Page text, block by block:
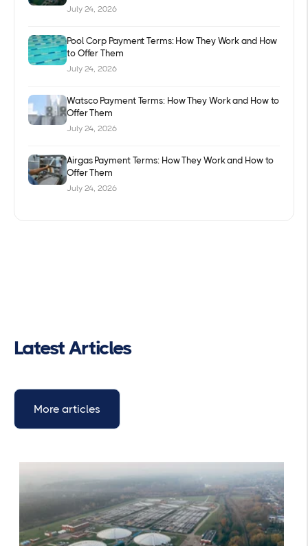
July 24, 2026
Pool Corp Payment Terms: How They Work and How
to Offer Them
July 24, 2026
Watsco Payment Terms: How They Work and How to
Offer Them
July 24, 2026
Airgas Payment Terms: How They Work and How to
Offer Them
July 24, 2026
Latest Articles
More articles